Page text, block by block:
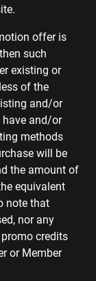
offer is
such
existing or
of the
and/or
have and/or
methods
will be
the amount of
equivalent
note that
nor any
credits
or Member